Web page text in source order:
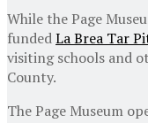
While the Page
fundedLa Brea Tar
visiting schools and
County.
The Page Museum